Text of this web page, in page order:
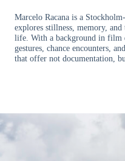
Marcelo Racana is a
explores stillness, memory,
life. With a background in film
gestures, chance encounters,
that offer not documentation,